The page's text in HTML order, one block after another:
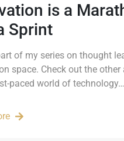
is a
Sprint
of my series on thought
space. Check out the other
paced world of technology…